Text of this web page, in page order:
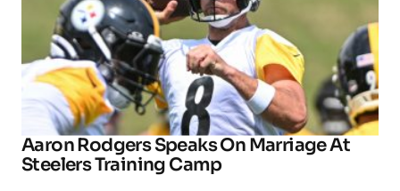
Aaron Rodgers Speaks On Marriage At
Steelers Training Camp